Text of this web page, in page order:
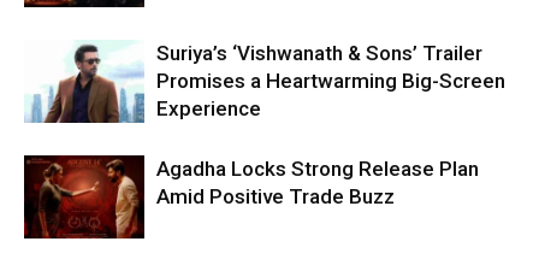
Suriya’s ‘Vishwanath & Sons’ Trailer
Promises a Heartwarming Big-Screen
Experience
Agadha Locks Strong Release Plan
Amid Positive Trade Buzz